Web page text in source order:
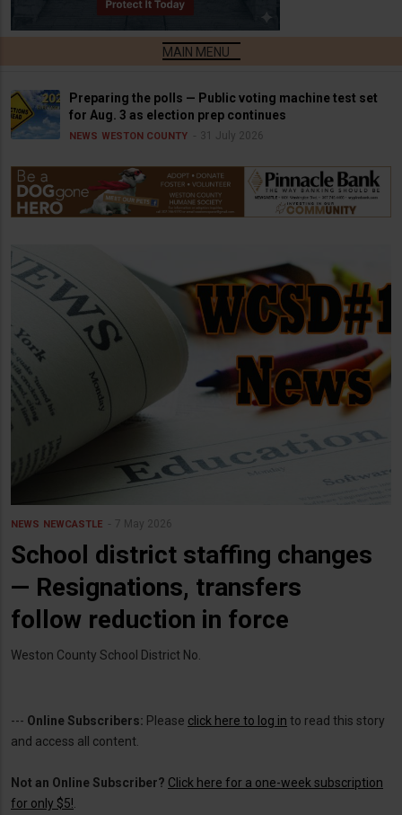
Preparing the polls — Public voting machine test set
for Aug. 3 as election prep continues
NEWS WESTON COUNTY 31 July 2026
NEWS NEWCASTLE 7 May 2026
School district staffing changes
— Resignations, transfers
follow reduction in force
Weston County School District No.
--- Online Subscribers: Please click here to log in to read this story
and access all content.
Not an Online Subscriber? Click here for a one-week subscription
for only $5!.